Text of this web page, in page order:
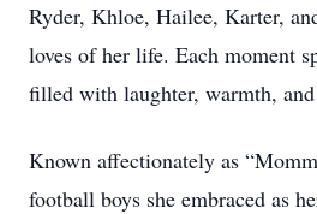
Ryder, Khloe, Hailee, Karter,
loves of her life. Each moment
filled with laughter, warmth, and
Known affectionately as
football boys she embraced as